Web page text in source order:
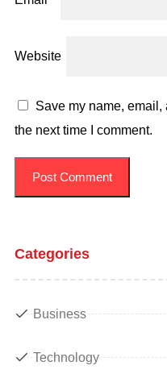
Categories
Business
Technology
Website
Save my name,
the next time I comment.